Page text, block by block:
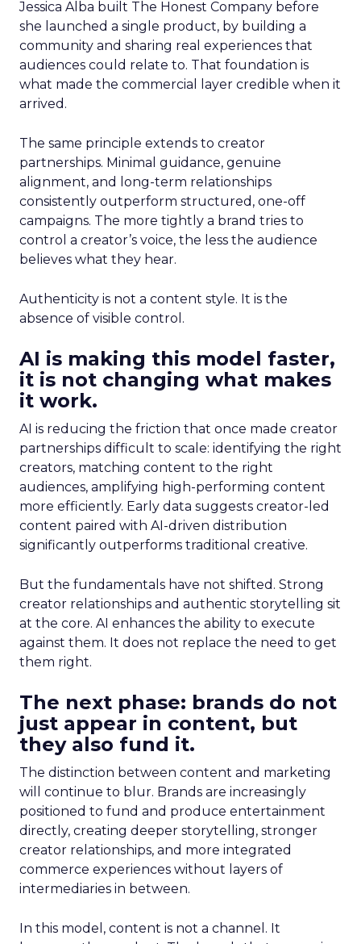
Jessica Alba built The Honest Company before
she launched a single product, by building a
community and sharing real experiences that
audiences could relate to. That foundation is
what made the commercial layer credible when it
arrived.
The same principle extends to creator
partnerships. Minimal guidance, genuine
alignment, and long-term relationships
consistently outperform structured, one-off
campaigns. The more tightly a brand tries to
control a creator’s voice, the less the audience
believes what they hear.
Authenticity is not a content style. It is the
absence of visible control.
AI is making this model faster,
it is not changing what makes
it work.
AI is reducing the friction that once made creator
partnerships difficult to scale: identifying the right
creators, matching content to the right
audiences, amplifying high-performing content
more efficiently. Early data suggests creator-led
content paired with AI-driven distribution
significantly outperforms traditional creative.
But the fundamentals have not shifted. Strong
creator relationships and authentic storytelling sit
at the core. AI enhances the ability to execute
against them. It does not replace the need to get
them right.
The next phase: brands do not
just appear in content, but
they also fund it.
The distinction between content and marketing
will continue to blur. Brands are increasingly
positioned to fund and produce entertainment
directly, creating deeper storytelling, stronger
creator relationships, and more integrated
commerce experiences without layers of
intermediaries in between.
In this model, content is not a channel. It